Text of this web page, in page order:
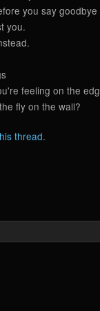
you say goodbye
you.
feeling on the
fly on the wall?
thread.